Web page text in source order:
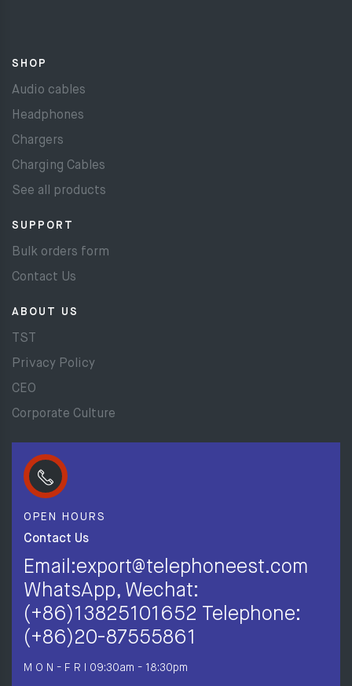
SHOP
Audio cables
Headphones
Chargers
Charging Cables
See all products
SUPPORT
Bulk orders form
Contact Us
ABOUT US
TST
Privacy Policy
CEO
Corporate Culture
OPEN HOURS
Contact Us
Email:export@telephoneest.com
WhatsApp, Wechat:
(+86)13825101652 Telephone:
(+86)20-87555861
M O N - F R I 09:30am - 18:30pm